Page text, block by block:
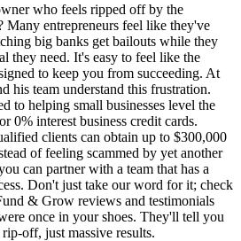
who feels ripped off by the
Many entrepreneurs feel like they've
big banks get bailouts while they
they need. It's easy to feel like the
to keep you from succeeding. At
his team understand this frustration.
to helping small businesses level the
0% interest business credit cards.
clients can obtain up to $300,000
of feeling scammed by yet another
can partner with a team that has a
Don't just take our word for it; check
& Grow reviews and testimonials
once in your shoes. They'll tell you
off, just massive results.